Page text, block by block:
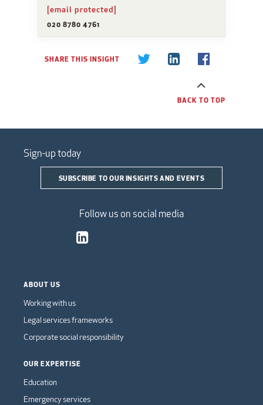
[email protected]
020 8780 4761
SHARE THIS INSIGHT
BACK TO TOP
Sign-up today
SUBSCRIBE TO OUR INSIGHTS AND EVENTS
Follow us on social media
ABOUT US
Working with us
Legal services frameworks
Corporate social responsibility
OUR EXPERTISE
Education
Emergency services